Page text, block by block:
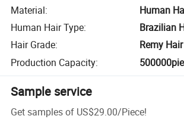
Material:
Human
Human Hair Type:
Brazilian
Hair Grade:
Remy Hair
Production Capacity:
Sample service
Get samples of US$29.00/Piece!